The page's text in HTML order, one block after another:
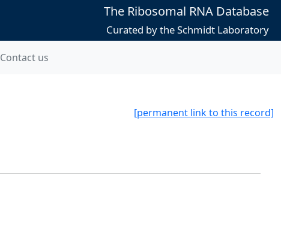
The Ribosomal RNA Database
Curated by the Schmidt Laboratory
Contact us
[permanent link to this record]